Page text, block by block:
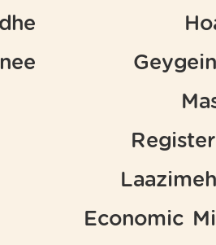
Economic